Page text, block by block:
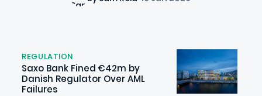
REGULATION
Saxo Bank Fined €42m by
Danish Regulator Over AML
Failures